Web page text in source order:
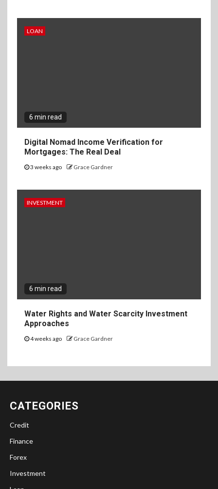
LOAN
6 min read
Digital Nomad Income Verification for
Mortgages: The Real Deal
3 weeks ago Grace Gardner
INVESTMENT
6 min read
Water Rights and Water Scarcity Investment
Approaches
4 weeks ago Grace Gardner
CATEGORIES
Credit
Finance
Forex
Investment